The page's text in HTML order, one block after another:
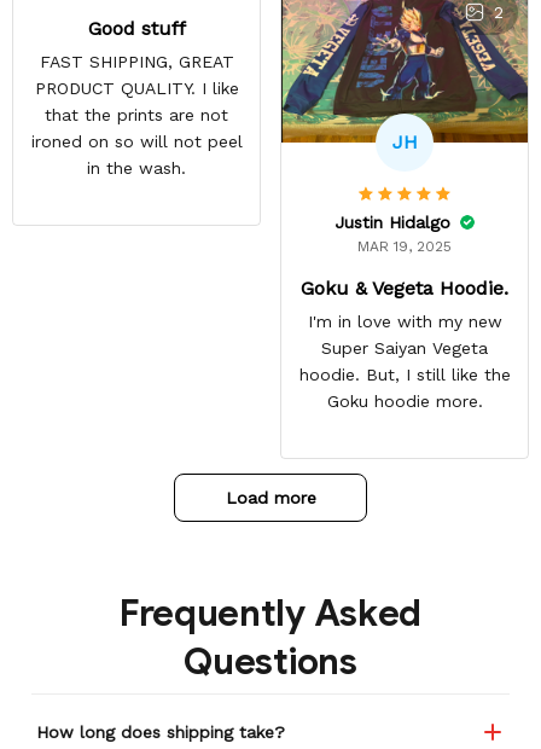
Good stuff
FAST SHIPPING, GREAT
PRODUCT QUALITY. I like
that the prints are not
ironed on so will not peel
in the wash.
2
JH
Justin Hidalgo
MAR 19, 2025
Goku & Vegeta Hoodie.
I'm in love with my new
Super Saiyan Vegeta
hoodie. But, I still like the
Goku hoodie more.
Load more
Frequently Asked
Questions
How long does shipping take?